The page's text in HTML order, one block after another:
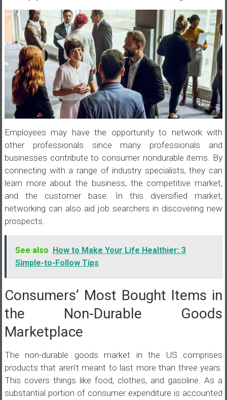
Employees may have the opportunity to network with
other professionals since many professionals and
businesses contribute to consumer nondurable items. By
connecting with a range of industry specialists, they can
learn more about the business, the competitive market,
and the customer base. In this diversified market,
networking can also aid job searchers in discovering new
prospects.
See also
How to Make Your Life Healthier: 3
Simple-to-Follow Tips
Consumers’ Most Bought Items in
the Non-Durable Goods
Marketplace
The non-durable goods market in the US comprises
products that aren’t meant to last more than three years.
This covers things like food, clothes, and gasoline. As a
substantial portion of consumer expenditure is accounted